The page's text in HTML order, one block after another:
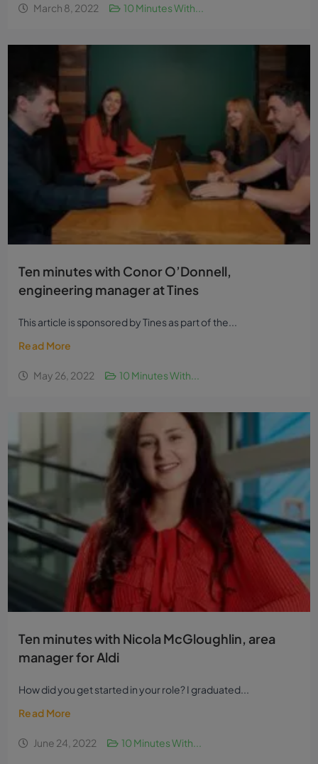
March 8, 2022 10 Minutes With...
Ten minutes with Conor O’Donnell,
engineering manager at Tines
This article is sponsored by Tines as part of the...
Read More
May 26, 2022 10 Minutes With...
Ten minutes with Nicola McGloughlin, area
manager for Aldi
How did you get started in your role? I graduated...
Read More
June 24, 2022 10 Minutes With...